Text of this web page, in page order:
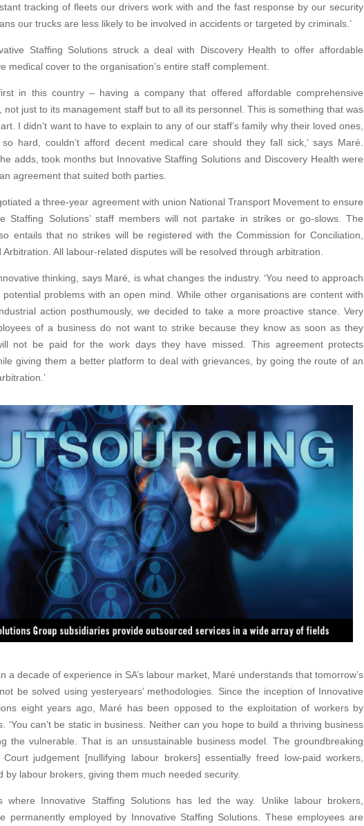
tracking of fleets our drivers work with and the fast response by our security
our trucks are less likely to be involved in accidents or targeted by criminals.’
Staffing Solutions struck a deal with Discovery Health to offer affordable
medical cover to the organisation’s entire staff complement.
in this country – having a company that offered affordable comprehensive
not just to its management staff but to all its personnel. This is something that was
I didn’t want to have to explain to any of our staff’s family why their loved ones,
hard, couldn’t afford decent medical care should they fall sick,’ says Maré.
he adds, took months but Innovative Staffing Solutions and Discovery Health were
an agreement that suited both parties.
a three-year agreement with union National Transport Movement to ensure
Staffing Solutions’ staff memberswill not partake in strikes or go-slows. The
entails that no strikes will be registered with the Commission for Conciliation,
Arbitration. All labour-related disputes will be resolved through arbitration.
thinking, says Maré, is what changes the industry. ‘You need to approach
potential problems with an open mind. While other organisations are content with
action posthumously, we decided to take a more proactive stance. Very
of a business do not want to strike because they know as soon as they
not be paid for the work days they have missed
This agreement protects
giving them a better platform to deal with grievances, by going the route of an
a decade of experience in SA’s labour market, Maré understands that tomorrow’s
be solved using yesteryears’ methodologies. Since the inception of Innovative
eight years ago, Maré has been opposed to the exploitation of workers by
‘You can’t be static in business. Neither can you hope to build a thriving business
the vulnerable. That is an unsustainable business model. The groundbreaking
Court judgement [nullifying labour brokers] essentially freed low-paid workers,
by labour brokers, giving them much needed security.
where Innovative Staffing Solutions has led the way. Unlike labour brokers,
permanently employed by Innovative Staffing Solutions. These employees are